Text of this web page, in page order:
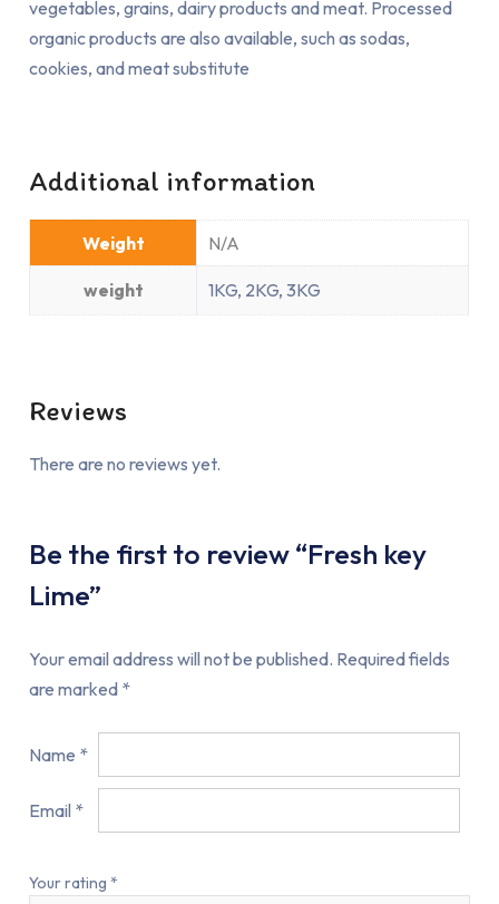
vegetables, grains, dairy products and meat. Processed
organic products are also available, such as sodas,
cookies, and meat substitute
Additional information
Weight N/A
weight 1KG, 2KG, 3KG
Reviews
There are no reviews yet.
Be the first to review “Fresh key
Lime”
Your email address will not be published. Required fields
are marked *
Name *
Email *
Your rating*